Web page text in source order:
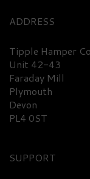
ADDRESS
Tipple Hamper Co
Unit 42-43
Faraday Mill
Plymouth
Devon
PL4 0ST
SUPPORT